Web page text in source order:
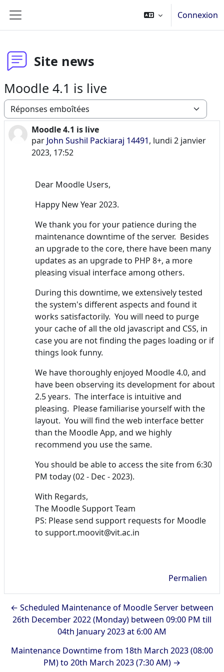
Panneau latéral
Connexion
Site news
Moodle 4.1 is live
Type d’affichage
Moodle 4.1 is live
par John Sushil Packiaraj 14491, lundi 2 janvier
2023, 17:52
Nombre de réponses : 0
Dear Moodle Users,
Happy New Year 2023.
We thank you for your patience during the
maintenance downtime of the server. Besides
an upgrade to the core, there have been many
updates as an upgrade to PHP 8+, a more
pleasing visual interface among others.
During this downtime, we extensively tested
the system's different aspects and found it
works satisfactorily. You will need to purge
your cache of all the old javascript and CSS, in
case you are not finding the pages loading or if
things look funny.
We have thoroughly enjoyed Moodle 4.0, and
have been observing its development for about
2.5 years. The interface is intuitive and
pleasing. Please familiarise yourself with the
layout. You will find the web interface better
than the Moodle App, and we highly
recommend you use the same.
You should be able to access the site from 6:30
PM today (02 - Dec - 2023).
With Regards,
The Moodle Support Team
PS: Please send support requests for Moodle
to support.moovit@vit.ac.in
Permalien
← Scheduled Maintenance of Moodle Server between
26th December 2022 (Monday) between 09:00 PM till
04th January 2023 at 6:00 AM
Maintenance Downtime from 18th March 2023 (08:00
PM) to 20th March 2023 (7:30 AM) →